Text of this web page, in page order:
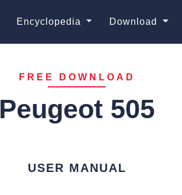
Encyclopedia Download
FREE DOWNLOAD
Peugeot 505
USER MANUAL